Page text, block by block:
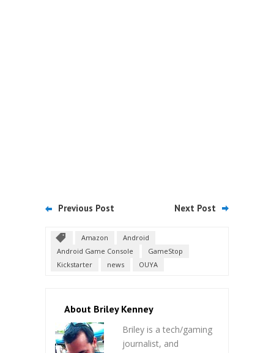
Previous Post Next Post
Amazon
Android
Android Game Console
GameStop
Kickstarter
news OUYA
About Briley Kenney
Briley is a tech/gaming
journalist, and